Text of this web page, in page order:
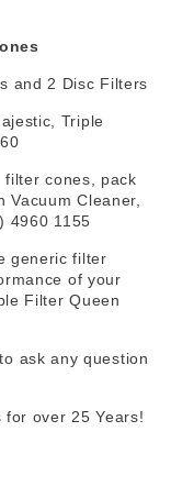
and 2 Disc Filters
Triple
cones, pack
Cleaner,
4960 1155
generic filter
of your
Filter Queen
to ask any question
for over 25 Years!